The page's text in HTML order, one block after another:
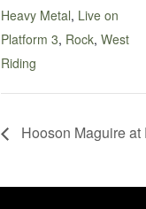
Heavy Metal, Live on
Platform 3, Rock, West
Riding
Hooson Maguire